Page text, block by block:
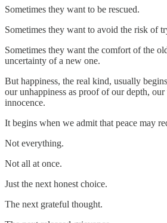
Sometimes they want to be rescued.
Sometimes they want to avoid the risk of
Sometimes they want the comfort of the
uncertainty of a new one.
But happiness, the real kind, usually
our unhappiness as proof of our depth,
innocence.
It begins when we admit that peace may
Not everything.
Not all at once.
Just the next honest choice.
The next grateful thought.